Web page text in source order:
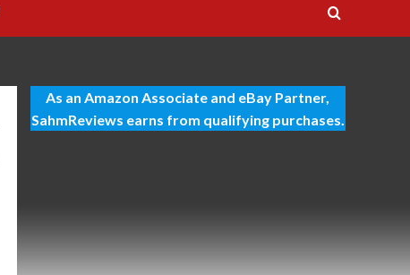
As an Amazon Associate and eBay Partner,
SahmReviews earns from qualifying purchases.